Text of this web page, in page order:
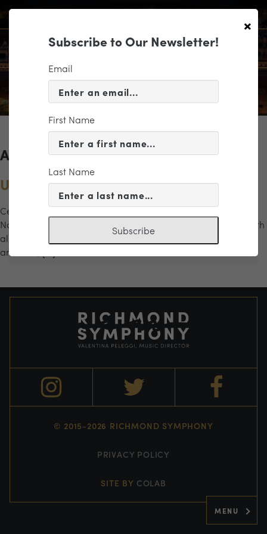
MENU
Archives for the "navy" Category
U.S. Naval Academy Glee Club
Celebrate America with the 80 stirring voices of the U.S.
Naval Academy Glee Club. A tribute to America’s heroes with
all your favorite red, white, and blue melodies. Patriotic
anthems, […]
© 2015-2026 RICHMOND SYMPHONY
PRIVACY POLICY
SITE BY COLAB
×
Subscribe to Our Newsletter!
Email
First Name
Last Name
Subscribe